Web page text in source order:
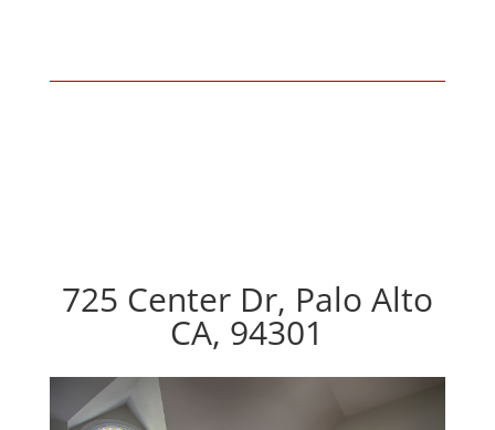
725 Center Dr, Palo Alto
CA, 94301